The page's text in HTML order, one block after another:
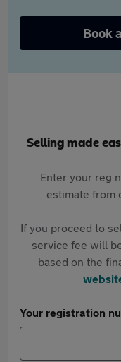
Book
Selling made
Enter your reg
estimate from
If you proceed to
service fee will
based on the
Your registration